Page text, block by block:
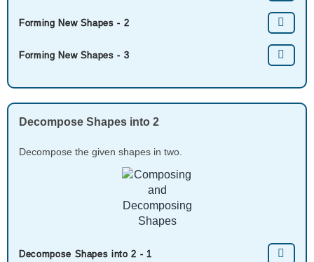
Forming New Shapes - 2
Forming New Shapes - 3
Decompose Shapes into 2
Decompose the given shapes in two.
Decompose Shapes into 2 - 1